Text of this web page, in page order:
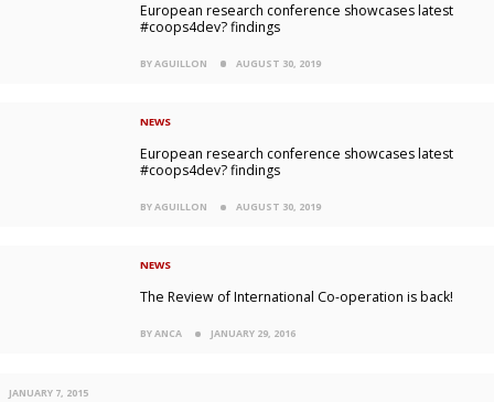
European research conference showcases latest
#coops4dev? findings
BY AGUILLON AUGUST 30, 2019
NEWS
European research conference showcases latest
#coops4dev? findings
BY AGUILLON AUGUST 30, 2019
NEWS
The Review of International Co-operation is back!
BY ANCA JANUARY 29, 2016
JANUARY 7, 2015